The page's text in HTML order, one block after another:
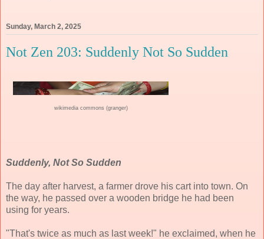
Sunday, March 2, 2025
Not Zen 203: Suddenly Not So Sudden
wikimedia commons (granger)
Suddenly, Not So Sudden
The day after harvest, a farmer drove his cart into town. On
the way, he passed over a wooden bridge he had been
using for years.
"That's twice as much as last week!" he exclaimed, when he